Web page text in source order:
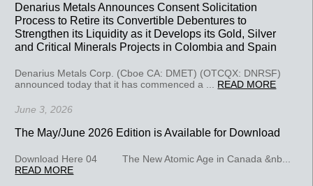
Denarius Metals Announces Consent Solicitation
Process to Retire its Convertible Debentures to
Strengthen its Liquidity as it Develops its Gold, Silver
and Critical Minerals Projects in Colombia and Spain
Denarius Metals Corp. (Cboe CA: DMET) (OTCQX: DNRSF)
announced today that it has commenced a ... READ MORE
June 3, 2026
The May/June 2026 Edition is Available for Download
Download Here 04 The New Atomic Age in Canada &nb...
READ MORE